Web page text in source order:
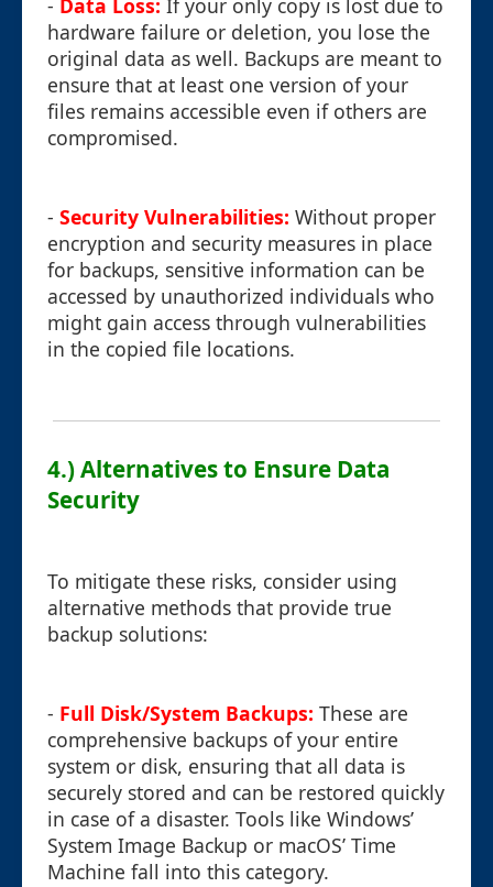
- Data Loss: If your only copy is lost due to
hardware failure or deletion, you lose the
original data as well. Backups are meant to
ensure that at least one version of your
files remains accessible even if others are
compromised.
- Security Vulnerabilities: Without proper
encryption and security measures in place
for backups, sensitive information can be
accessed by unauthorized individuals who
might gain access through vulnerabilities
in the copied file locations.
4.) Alternatives to Ensure Data
Security
To mitigate these risks, consider using
alternative methods that provide true
backup solutions:
- Full Disk/System Backups: These are
comprehensive backups of your entire
system or disk, ensuring that all data is
securely stored and can be restored quickly
in case of a disaster. Tools like Windows’
System Image Backup or macOS’ Time
Machine fall into this category.